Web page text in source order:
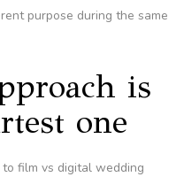
purpose during the same
is
one
film vs digital wedding